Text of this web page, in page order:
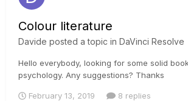
Colour literature
Davide posted a topic in DaVinci Resolve
Hello everybody, looking for some solid
psychology. Any suggestions? Thanks
February 13, 2019 8 replies